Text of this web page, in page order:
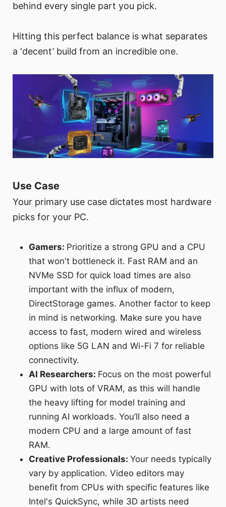
behind every single part you pick.
Hitting this perfect balance is what separates
a ‘decent’ build from an incredible one.
Use Case
Your primary use case dictates most hardware
picks for your PC.
Gamers: Prioritize a strong GPU and a CPU
that won't bottleneck it. Fast RAM and an
NVMe SSD for quick load times are also
important with the influx of modern,
DirectStorage games. Another factor to keep
in mind is networking. Make sure you have
access to fast, modern wired and wireless
options like 5G LAN and Wi-Fi 7 for reliable
connectivity.
AI Researchers: Focus on the most powerful
GPU with lots of VRAM, as this will handle
the heavy lifting for model training and
running AI workloads. You’ll also need a
modern CPU and a large amount of fast
RAM.
Creative Professionals:Your needs typically
vary by application. Video editors may
benefit from CPUs with specific features like
Intel's QuickSync, while 3D artists need